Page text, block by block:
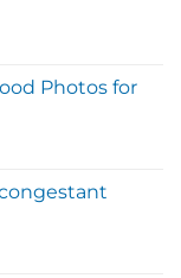
Photos for